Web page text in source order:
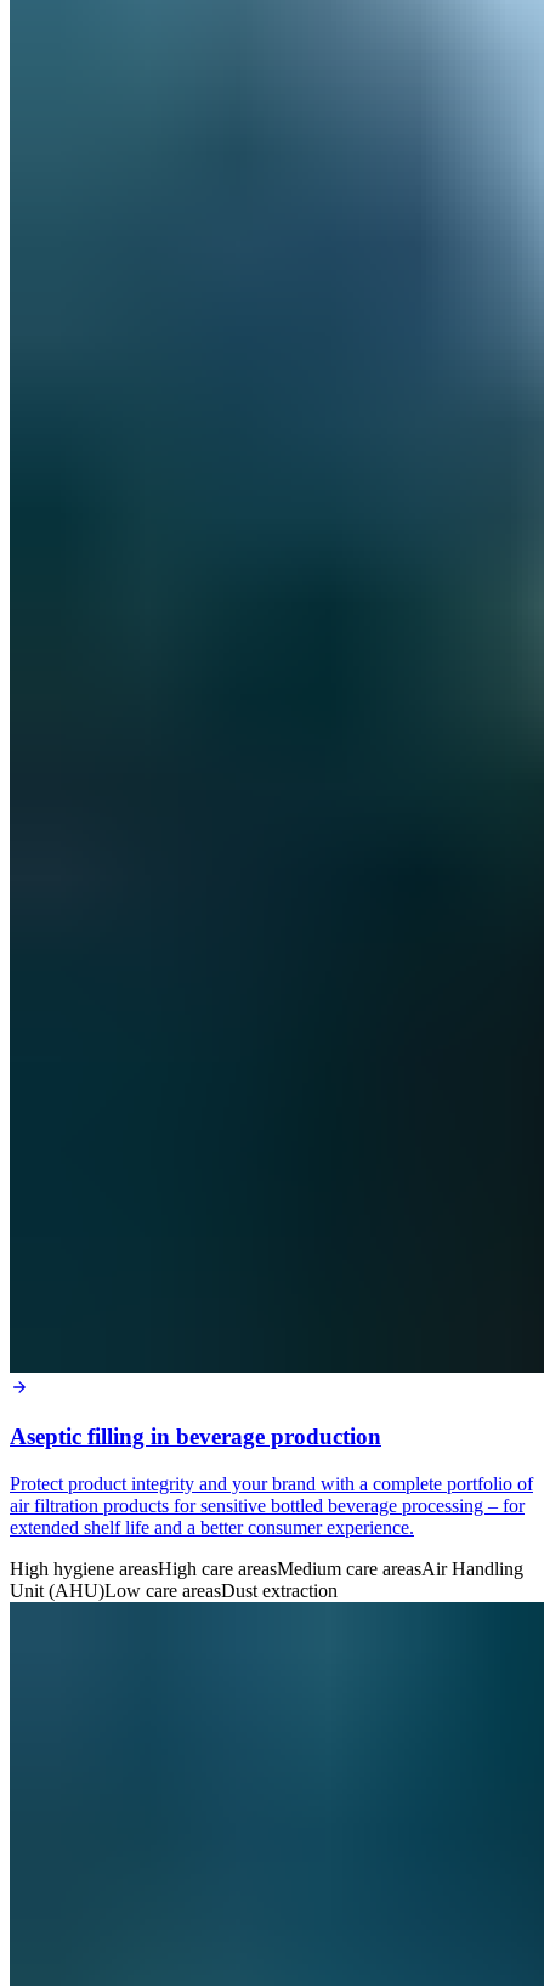
Aseptic filling in beverage production
Protect product integrity and your brand with a complete portfolio of
air filtration products for sensitive bottled beverage processing – for
extended shelf life and a better consumer experience.
High hygiene areasHigh care areasMedium care areasAir Handling
Unit (AHU)Low care areasDust extraction